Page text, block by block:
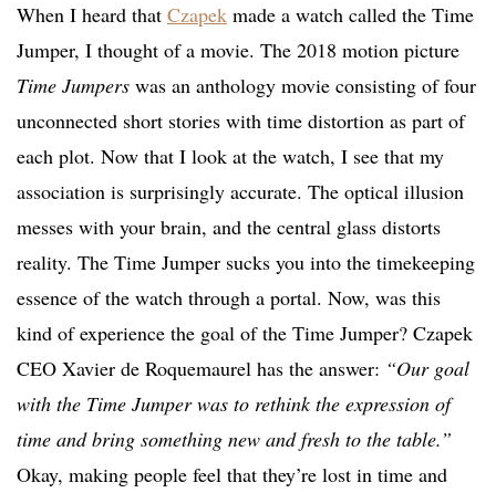
When I heard that Czapek made a watch called the Time
Jumper, I thought of a movie. The 2018 motion picture
Time Jumpers was an anthology movie consisting of four
unconnected short stories with time distortion as part of
each plot. Now that I look at the watch, I see that my
association is surprisingly accurate. The optical illusion
messes with your brain, and the central glass distorts
reality. The Time Jumper sucks you into the timekeeping
essence of the watch through a portal. Now, was this
kind of experience the goal of the Time Jumper? Czapek
CEO Xavier de Roquemaurel has the answer: “Our goal
with the Time Jumper was to rethink the expression of
time and bring something new and fresh to the table.”
Okay, making people feel that they’re lost in time and